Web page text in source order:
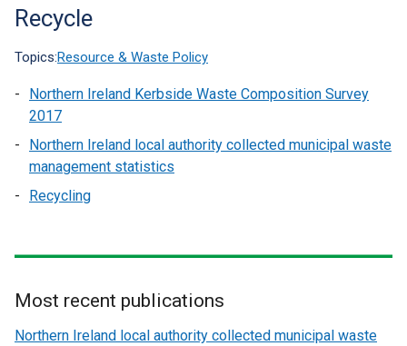
Translation
help
Recycle
Topics:Resource & Waste Policy
Northern Ireland Kerbside Waste Composition Survey
2017
Northern Ireland local authority collected municipal waste
management statistics
Recycling
Related
Most recent publications
Northern Ireland local authority collected municipal waste